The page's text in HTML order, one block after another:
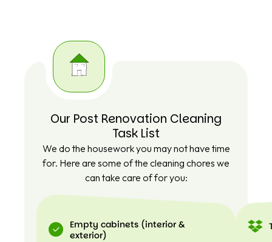
Our Post Renovation Cleaning
Task List
We do the housework you may not have time
for. Here are some of the cleaning chores we
can take care of for you:
Empty cabinets (interior &
exterior)